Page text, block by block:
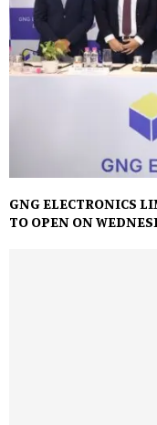
GNG ELECTRONICS
TO OPEN ON